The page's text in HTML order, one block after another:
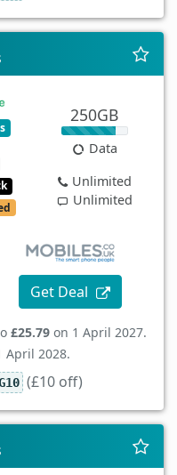
250GB
Data
Unlimited
Unlimited
Get Deal
£25.79 on 1 April 2027.
April 2028.
(£10 off)